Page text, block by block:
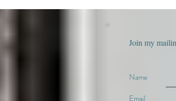
Join my
Name
Email